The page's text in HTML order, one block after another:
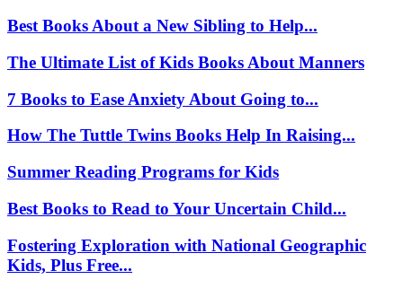
Best Books About a New Sibling to Help...
The Ultimate List of Kids Books About Manners
7 Books to Ease Anxiety About Going to...
How The Tuttle Twins Books Help In Raising...
Summer Reading Programs for Kids
Best Books to Read to Your Uncertain Child...
Fostering Exploration with National Geographic
Kids, Plus Free...